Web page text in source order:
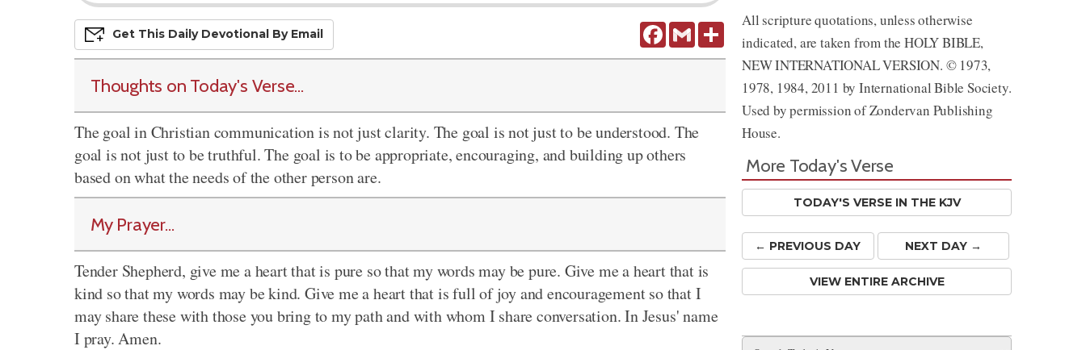
FacebookGmail Share
Get This Daily DevoTional By Email
Thoughts on Today's Verse...
The goal in Christian communication is not just clarity. The goal is not just to be understood. The
goal is not just to be truthful. The goal is to be appropriate, encouraging, and building up others
based on what the needs of the other person are.
My Prayer...
Tender Shepherd, give me a heart that is pure so that my words may be pure. Give me a heart that is
kind so that my words may be kind. Give me a heart that is full of joy and encouragement so that I
may share these with those you bring to my path and with whom I share conversation. In Jesus' name
I pray. Amen.
All scripture quotations, unless otherwise
indicated, are taken from the HOLY BIBLE,
NEW INTERNATIONAL VERSION. © 1973,
1978, 1984, 2011 by International Bible Society.
Used by permission of Zondervan Publishing
House.
More Today's Verse
TODAY'S VERSE IN THE KJV
← PREVIOUS DAY NEXT DAY →
VIEW ENTIRE ARCHIVE